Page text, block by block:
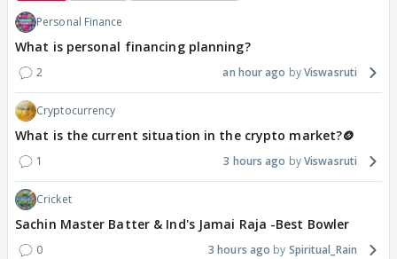
Personal Finance
What is personal financing planning?
2 an hour ago Viswasruti
Cryptocurrency
What is the current situation in the crypto market?🪙
1 3 hours ago Viswasruti
Cricket
Sachin Master Batter & Ind's Jamai Raja -Best Bowler
0 3 hours ago Spiritual_Rain